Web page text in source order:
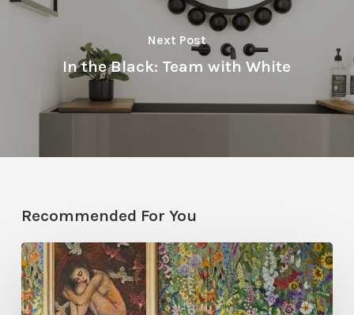
Next Post
In the Black: Team with White
Recommended For You
Five
Garden-
Inspired